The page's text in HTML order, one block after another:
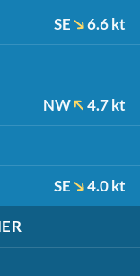
SE 6.6 kt
NW 4.7 kt
SE 4.0 kt